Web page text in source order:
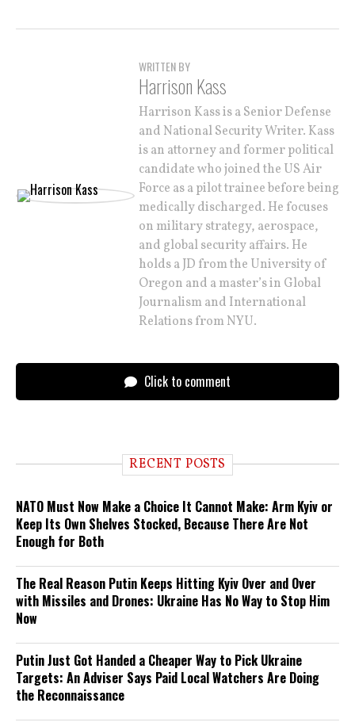
WRITTEN BY
Harrison Kass
Harrison Kass is a Senior Defense
and National Security Writer. Kass
is an attorney and former political
candidate who joined the US Air
Force as a pilot trainee before being
medically discharged. He focuses
on military strategy, aerospace,
and global security affairs. He
holds a JD from the University of
Oregon and a master’s in Global
Journalism and International
Relations from NYU.
Click to comment
RECENT POSTS
NATO Must Now Make a Choice It Cannot Make: Arm Kyiv or
Keep Its Own Shelves Stocked, Because There Are Not
Enough for Both
The Real Reason Putin Keeps Hitting Kyiv Over and Over
with Missiles and Drones: Ukraine Has No Way to Stop Him
Now
Putin Just Got Handed a Cheaper Way to Pick Ukraine
Targets: An Adviser Says Paid Local Watchers Are Doing
the Reconnaissance